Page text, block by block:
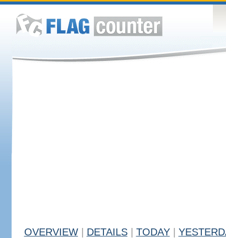
OVERVIEW DETAILS TODAY